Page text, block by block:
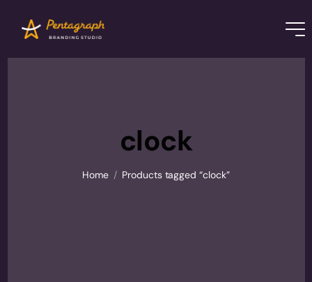
clock
Home / Products tagged “clock”